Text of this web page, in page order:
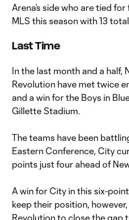
Arena’s side who are tied
MLS this season with 13
Last Time
In the last month and a half,
Revolution have met twice
and a win for the Boys in
Gillette Stadium.
The teams have been
Eastern Conference, City
points just four ahead of
A win for City in this six-
keep their position,
Revolution to close the gap